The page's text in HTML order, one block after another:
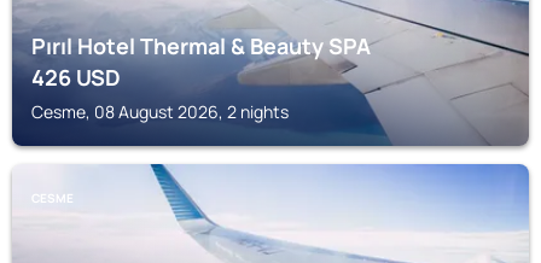
Pırıl Hotel Thermal & Beauty SPA
426USD
Cesme, 08 August 2026, 2 nights
CESME